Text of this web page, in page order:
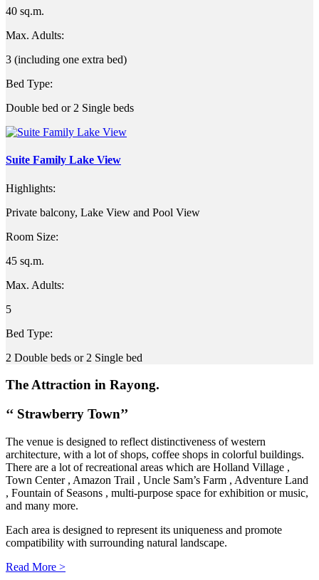
40 sq.m.
Max. Adults:
3 (including one extra bed)
Bed Type:
Double bed or 2 Single beds
Suite Family Lake View
Highlights:
Private balcony, Lake View and Pool View
Room Size:
45 sq.m.
Max. Adults:
5
Bed Type:
2 Double beds or 2 Single bed
The Attraction in Rayong.
‘‘ Strawberry Town’’
The venue is designed to reflect distinctiveness of western
architecture, with a lot of shops, coffee shops in colorful buildings.
There are a lot of recreational areas which are Holland Village ,
Town Center , Amazon Trail , Uncle Sam’s Farm , Adventure Land
, Fountain of Seasons , multi-purpose space for exhibition or music,
and many more.
Each area is designed to represent its uniqueness and promote
compatibility with surrounding natural landscape.
Read More >